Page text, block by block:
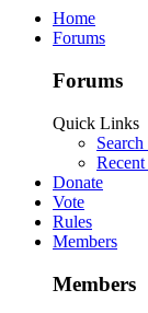
Home
Forums
Forums
Quick Links
Recent
Donate
Vote
Rules
Members
Members